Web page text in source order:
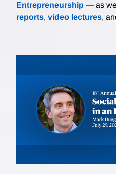
Entrepreneurship — as
reports, video lectures,